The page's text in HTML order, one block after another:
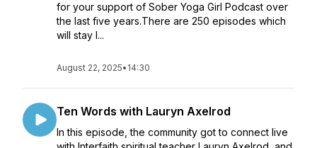
for your support of Sober Yoga Girl Podcast over
the last five years.There are 250 episodes which
will stay l...
August 22, 2025• 14:30
Ten Words with Lauryn Axelrod
In this episode, the community got to connect live